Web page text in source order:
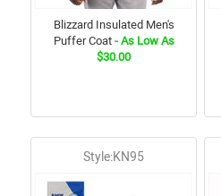
Blizzard Insulated Men's
Puffer Coat- As Low As
$30.00
Style:KN95